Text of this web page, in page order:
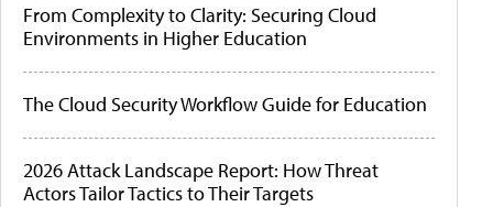
From Complexity to Clarity: Securing Cloud
Environments in Higher Education
The Cloud Security Workflow Guide for Education
2026 Attack Landscape Report: How Threat
Actors Tailor Tactics to Their Targets